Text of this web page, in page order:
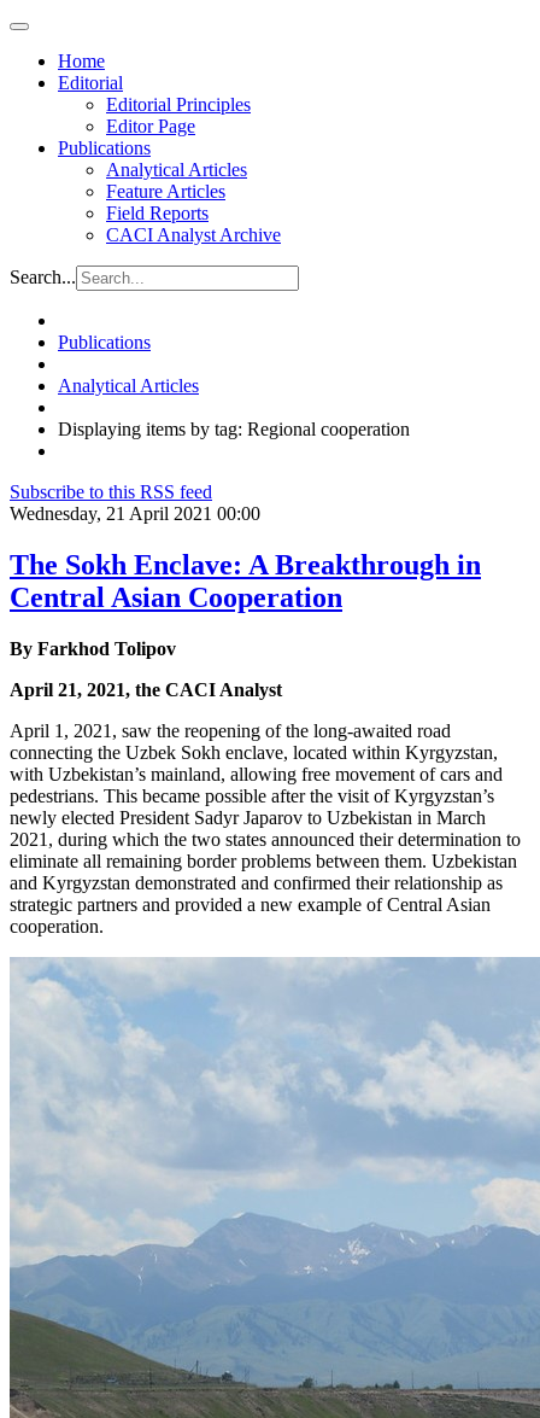
Home
Editorial
Editorial Principles
Editor Page
Publications
Analytical Articles
Feature Articles
Field Reports
CACI Analyst Archive
Search...
Publications
Analytical Articles
Displaying items by tag: Regional cooperation
Subscribe to this RSS feed
Wednesday, 21 April 2021 00:00
The Sokh Enclave: A Breakthrough in
Central Asian Cooperation
By Farkhod Tolipov
April 21, 2021, the CACI Analyst
April 1, 2021, saw the reopening of the long-awaited road
connecting the Uzbek Sokh enclave, located within Kyrgyzstan,
with Uzbekistan’s mainland, allowing free movement of cars and
pedestrians. This became possible after the visit of Kyrgyzstan’s
newly elected President Sadyr Japarov to Uzbekistan in March
2021, during which the two states announced their determination to
eliminate all remaining border problems between them. Uzbekistan
and Kyrgyzstan demonstrated and confirmed their relationship as
strategic partners and provided a new example of Central Asian
cooperation.